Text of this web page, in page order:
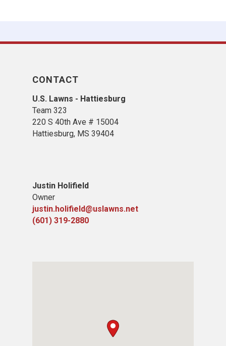
CONTACT
U.S. Lawns - Hattiesburg
Team 323
220 S 40th Ave # 15004
Hattiesburg, MS 39404
Justin Holifield
Owner
justin.holifield@uslawns.net
(601) 319-2880